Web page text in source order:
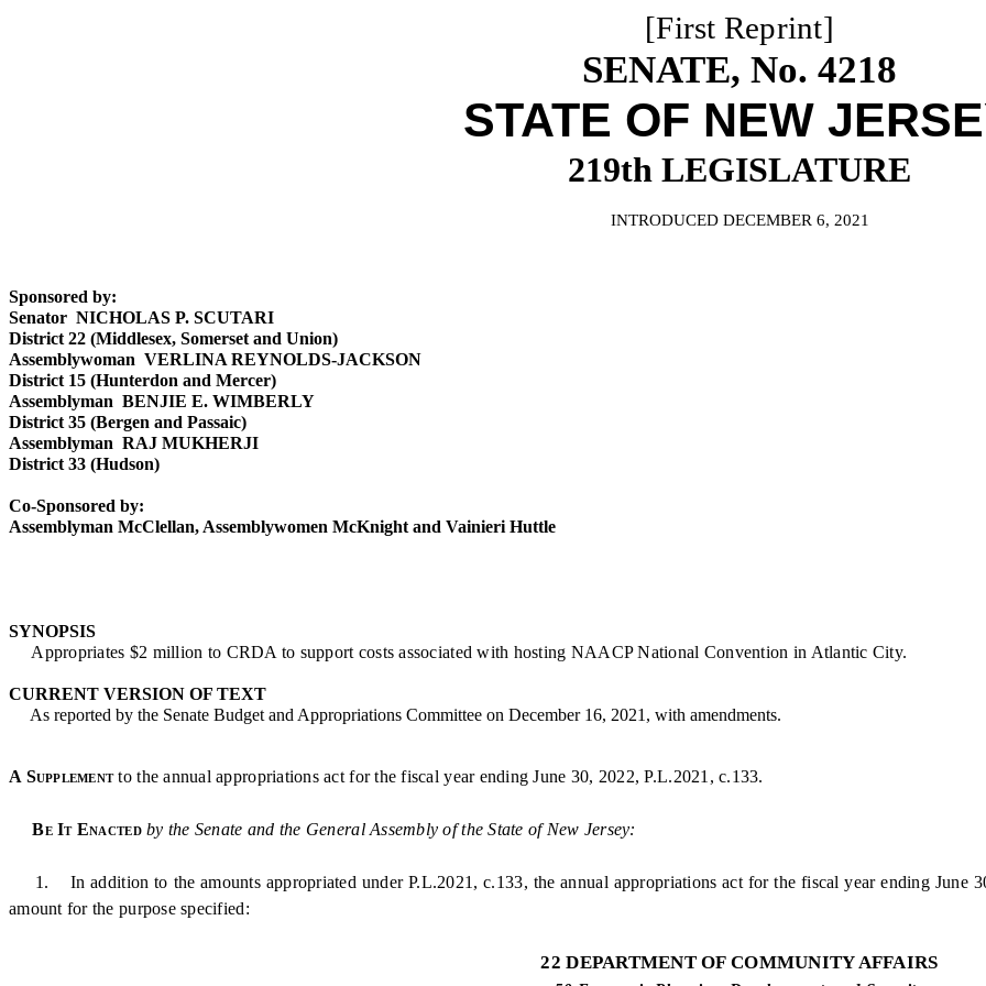
[First Reprint]
SENATE, No. 4218
STATE OF NEW
219th LEGISLATURE
INTRODUCED DECEMBER 6, 2021
Sponsored by:
Senator NICHOLAS P. SCUTARI
District 22 (Middlesex, Somerset and Union)
Assemblywoman VERLINA REYNOLDS-JACKSON
District 15 (Hunterdon and Mercer)
Assemblyman BENJIE E. WIMBERLY
District 35 (Bergen and Passaic)
Assemblyman RAJ MUKHERJI
District 33 (Hudson)
Co-Sponsored by:
Assemblyman McClellan, Assemblywomen McKnight and Vainieri Huttle
SYNOPSIS
Appropriates $2 million to CRDA to support costs associated with hosting NAACP National Convention in Atlantic City.
CURRENT VERSION OF TEXT
As reported by the Senate Budget and Appropriations Committee on December 16, 2021, with amendments.
A Supplementto the annual appropriations act for the fiscal year ending June 30, 2022, P.L.2021, c.133.
Be It Enactedby the Senate and the General Assembly of the State of New Jersey:
1. In addition to the amounts appropriated under P.L.2021, c.133, the annual appropriations act for the fiscal year ending June
amount for the purpose specified:
22 DEPARTMENT OF COMMUNITY AFFAIRS